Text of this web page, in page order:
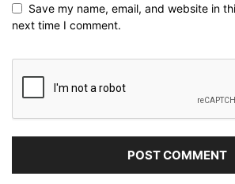
Save my name, email, and website in
next time I comment.